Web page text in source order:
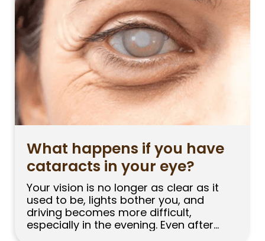
What happens if you have
cataracts in your eye?
Your vision is no longer as clear as it
used to be, lights bother you, and
driving becomes more difficult,
especially in the evening. Even after